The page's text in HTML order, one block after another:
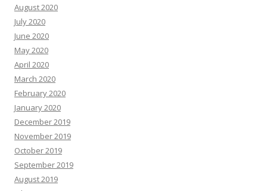
August 2020
July 2020
June 2020
May 2020
April 2020
March 2020
February 2020
January 2020
December 2019
November 2019
October 2019
September 2019
August 2019